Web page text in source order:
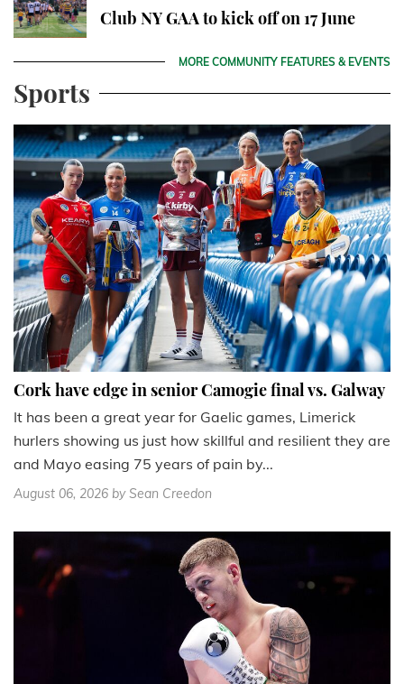
Club NY GAA to kick off on 17 June
MORE COMMUNITY FEATURES & EVENTS
Sports
Cork have edge in senior Camogie final vs. Galway
It has been a great year for Gaelic games, Limerick
hurlers showing us just how skillful and resilient they are
and Mayo easing 75 years of pain by...
August 06, 2026 by Sean Creedon